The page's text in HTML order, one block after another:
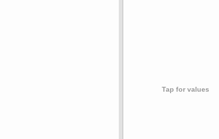
Tap for values